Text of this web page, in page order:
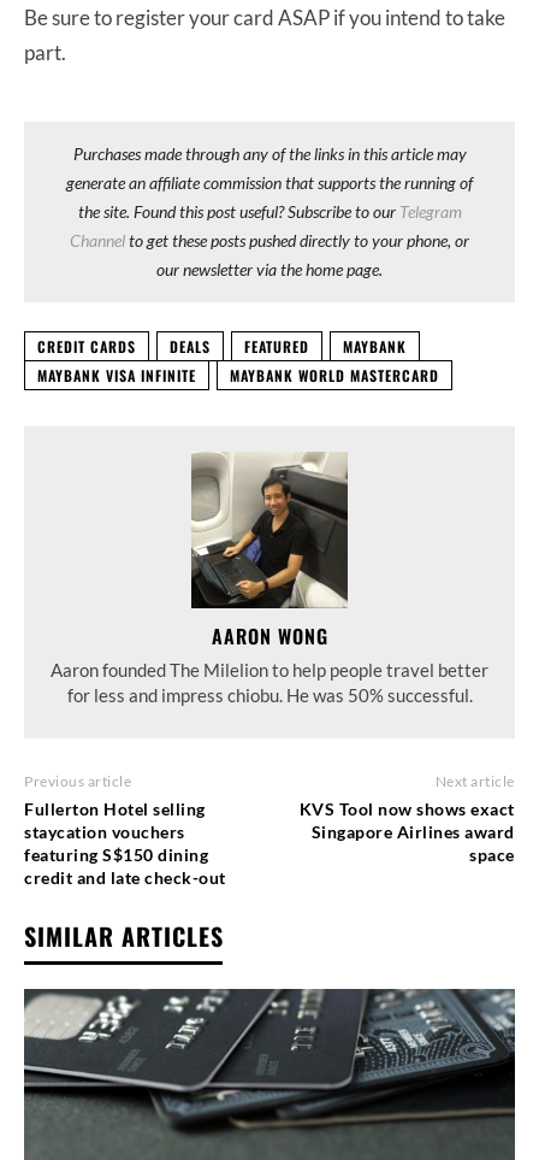
Be sure to register your card ASAP if you intend to take
part.
Purchases made through any of the links in this article may
generate an affiliate commission that supports the running of
the site. Found this post useful? Subscribe to our Telegram
Channelto get these posts pushed directly to your phone, or
our newsletter via the home page.
CREDIT CARDS DEALS FEATURED
MAYBANK
MAYBANK VISA INFINITE
MAYBANK WORLD MASTERCARD
AARON WONG
Aaron founded The Milelion to help people travel better
for less and impress chiobu. He was 50% successful.
Previous article
Fullerton Hotel selling
staycation vouchers
featuring S$150 dining
credit and late check-out
Next article
KVS Tool now shows exact
Singapore Airlines award
space
SIMILAR ARTICLES